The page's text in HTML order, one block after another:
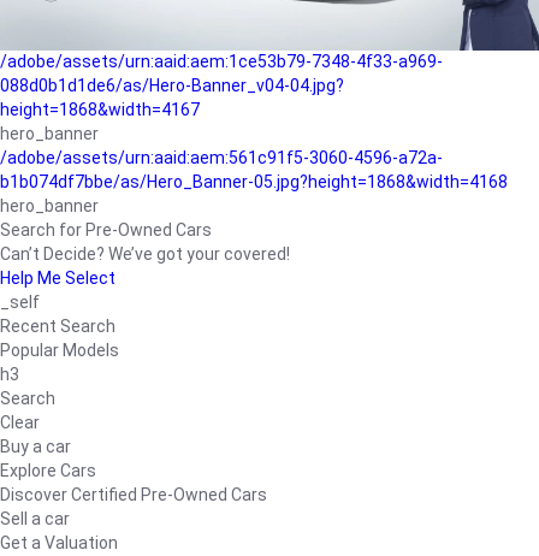
/adobe/assets/urn:aaid:aem:1ce53b79-7348-4f33-a969-
088d0b1d1de6/as/Hero-Banner_v04-04.jpg?
height=1868&width=4167
hero_banner
/adobe/assets/urn:aaid:aem:561c91f5-3060-4596-a72a-
b1b074df7bbe/as/Hero_Banner-05.jpg?height=1868&width=4168
hero_banner
Search for Pre-Owned Cars
Can’t Decide? We’ve got your covered!
Help Me Select
_self
Recent Search
Popular Models
h3
Search
Clear
Buy a car
Explore Cars
Discover Certified Pre-Owned Cars
Sell a car
Get a Valuation